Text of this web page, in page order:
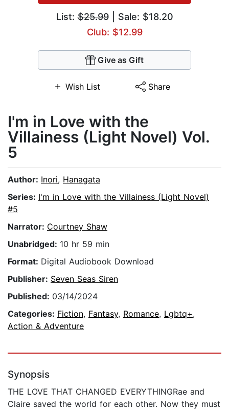
List:$25.99| Sale: $18.20
Club: $12.99
Give as Gift
Wish List Share
I'm in Love with the
Villainess (Light Novel) Vol.
5
Author: Inori, Hanagata
Series: I'm in Love with the Villainess (Light Novel)
#5
Narrator: Courtney Shaw
Unabridged: 10 hr 59 min
Format: Digital Audiobook Download
Publisher: Seven Seas Siren
Published: 03/14/2024
Categories: Fiction, Fantasy, Romance, Lgbtq+,
Action & Adventure
Synopsis
THE LOVE THAT CHANGED EVERYTHINGRae and
Claire saved the world for each other. Now they must